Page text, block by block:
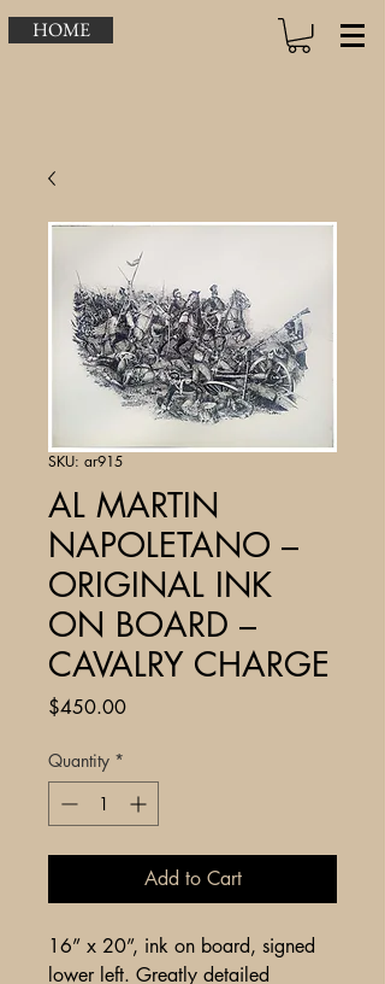
HOME
SKU: ar915
AL MARTIN
NAPOLETANO –
ORIGINAL INK
ON BOARD –
CAVALRY CHARGE
$450.00Price
Quantity *
Add to Cart
16” x 20”, ink on board, signed
lower left. Greatly detailed